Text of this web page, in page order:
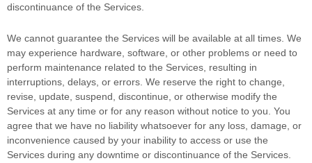
discontinuance of the Services.
We cannot guarantee the Services will be available at all times. We
may experience hardware, software, or other problems or need to
perform maintenance related to the Services, resulting in
interruptions, delays, or errors. We reserve the right to change,
revise, update, suspend, discontinue, or otherwise modify the
Services at any time or for any reason without notice to you. You
agree that we have no liability whatsoever for any loss, damage, or
inconvenience caused by your inability to access or use the
Services during any downtime or discontinuance of the Services.